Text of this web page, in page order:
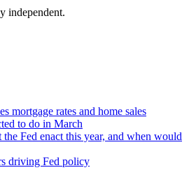
independent.
mortgage rates and home sales
to do in March
Fed enact this year, and when would
driving Fed policy